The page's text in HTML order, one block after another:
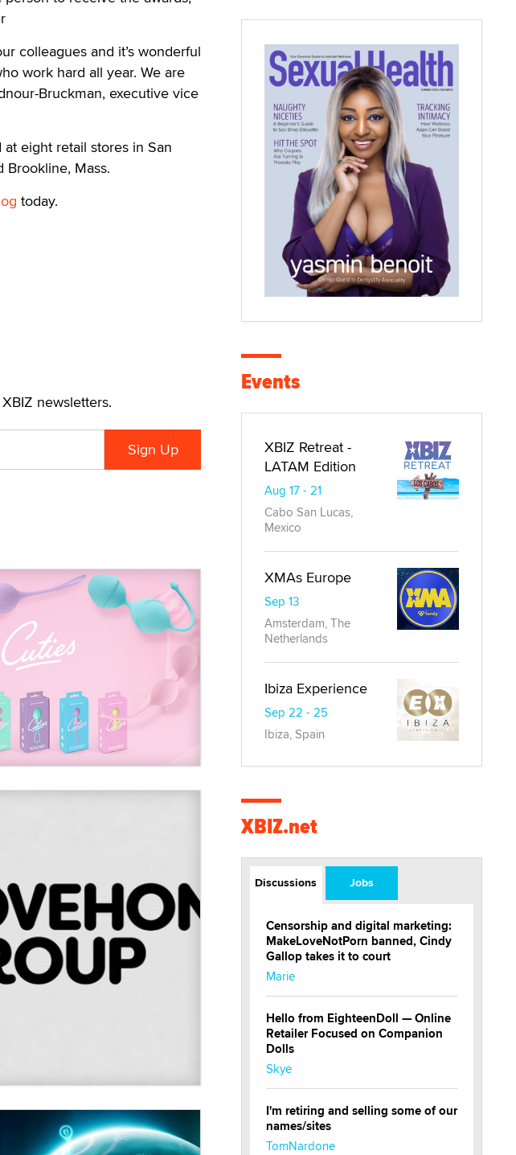
colleagues and it’s wonderful
work hard all year. We are
Bruckman, executive vice
eight retail stores in San
Brookline, Mass.
today.
newsletters.
Events
XBIZ Retreat -
LATAM Edition
Aug 17 - 21
Cabo San Lucas,
Mexico
XMAs Europe
Sep 13
Amsterdam, The
Netherlands
Ibiza Experience
Sep 22 - 25
Ibiza, Spain
XBIZ.net
Discussions Jobs
Censorship and digital marketing:
MakeLoveNotPorn banned, Cindy
Gallop takes it to court
Marie
Hello from EighteenDoll — Online
Retailer Focused on Companion
Dolls
Skye
I'm retiring and selling some of our
names/sites
TomNardone